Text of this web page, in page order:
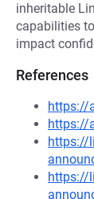
inheritable
capabilities
impact
References
https://
https://
https://
https://